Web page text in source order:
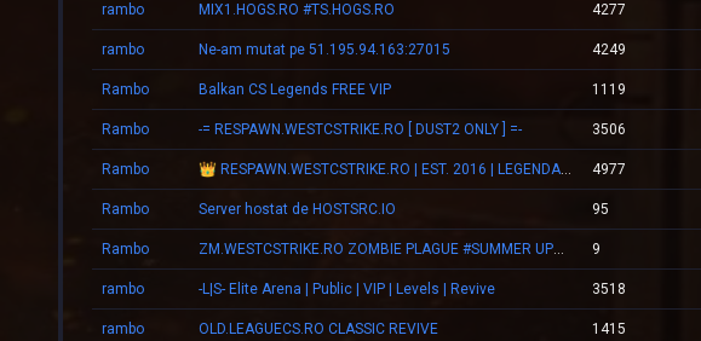
rambo MIX1.HOGS.RO #TS.HOGS.RO 4277
rambo Ne-am mutat pe 51.195.94.163:27015 4249
Rambo Balkan CS Legends FREE VIP 1119
Rambo -= RESPAWN.WESTCSTRIKE.RO [ DUST2 ONLY ] =- 3506
Rambo 👑 RESPAWN.WESTCSTRIKE.RO | EST. 2016 | LEGENDARY CSDM 4977
Rambo Server hostat de HOSTSRC.IO 95
Rambo ZM.WESTCSTRIKE.RO ZOMBIE PLAGUE #SUMMER UPDATE #1 9
rambo -L|S- Elite Arena | Public | VIP | Levels | Revive 3518
rambo OLD.LEAGUECS.RO CLASSIC REVIVE 1415